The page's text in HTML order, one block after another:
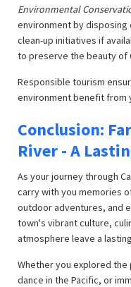
Environmental
environment by
clean-up initiatives if
to preserve the beauty of
Responsible tourism
environment benefit from
Conclusion:
River - A
As your journey through
carry with you memories
outdoor adventures, and
town's vibrant culture,
atmosphere leave a
Whether you explored
dance in the Pacific, or